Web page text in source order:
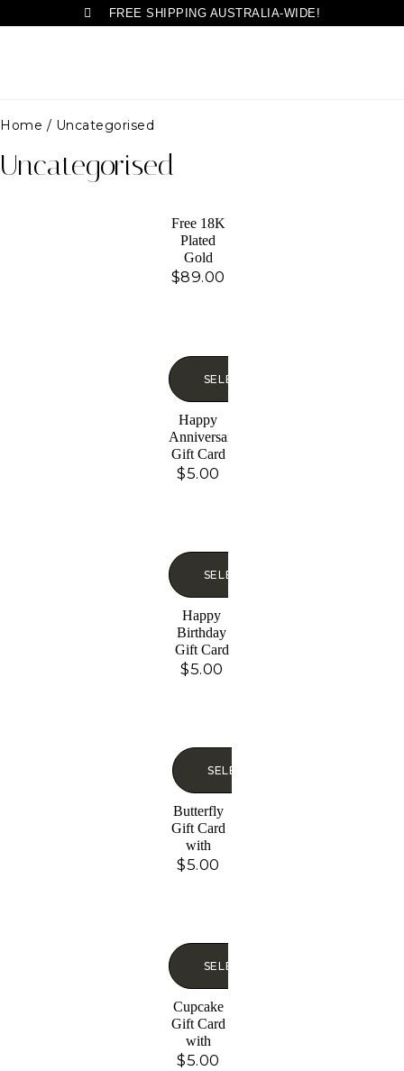
FREE SHIPPING AUSTRALIA-WIDE!
Home / Uncategorised
Uncategorised
Free 18K
Plated
Gold
Necklace,
$89.00
SELECT OPTIONS
Happy
Anniversary
Gift Card
$5.00
SELECT OPTIONS
Happy
Birthday
Gift Card
$5.00
SELECT OPTIONS
Butterfly
Gift Card
with
Glitter
$5.00
SELECT OPTIONS
Cupcake
Gift Card
with
Glitter
$5.00